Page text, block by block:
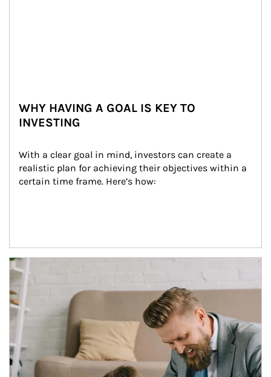
WHY HAVING A GOAL IS KEY TO
INVESTING
With a clear goal in mind, investors can create a
realistic plan for achieving their objectives within a
certain time frame. Here’s how:
Article Image